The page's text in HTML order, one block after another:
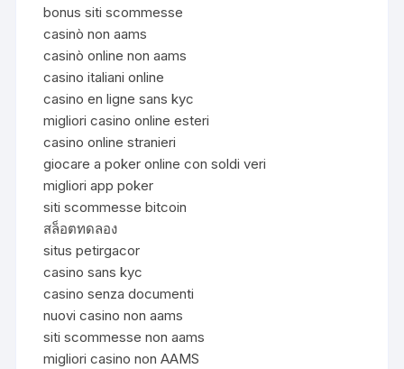
bonus siti scommesse
casinò non aams
casinò online non aams
casino italiani online
casino en ligne sans kyc
migliori casino online esteri
casino online stranieri
giocare a poker online con soldi veri
migliori app poker
siti scommesse bitcoin
สล็อตทดลอง
situs petirgacor
casino sans kyc
casino senza documenti
nuovi casino non aams
siti scommesse non aams
migliori casino non AAMS